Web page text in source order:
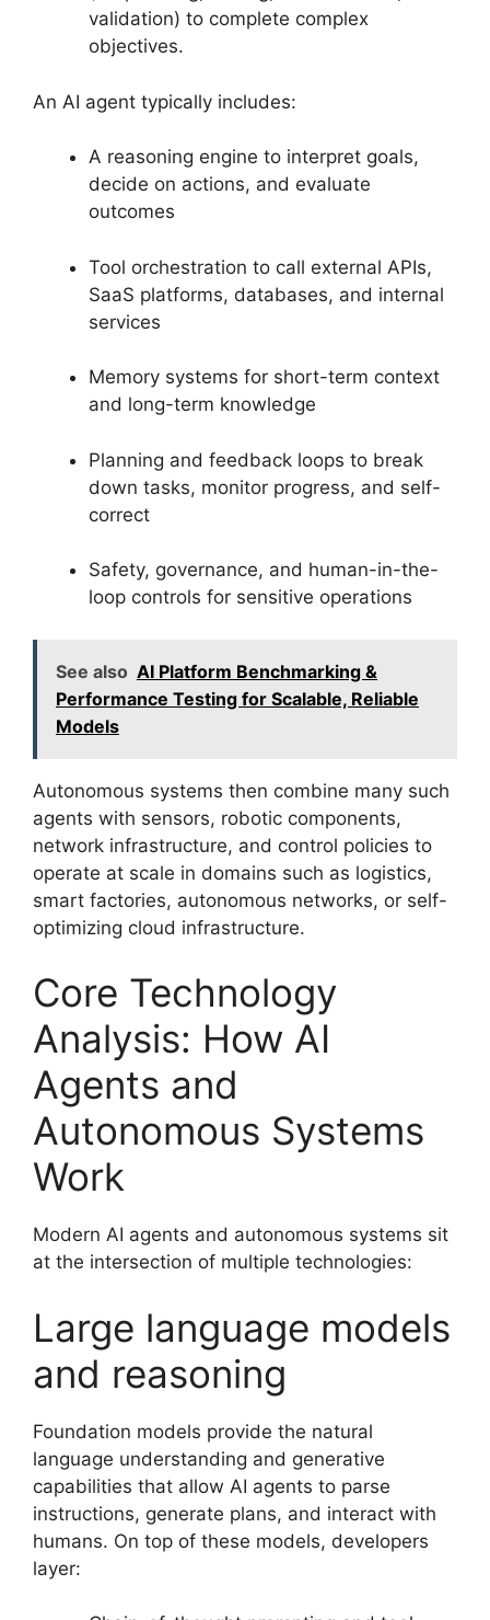
validation) to complete complex
objectives.
An AI agent typically includes:
A reasoning engine to interpret goals,
decide on actions, and evaluate
outcomes
Tool orchestration to call external APIs,
SaaS platforms, databases, and internal
services
Memory systems for short-term context
and long-term knowledge
Planning and feedback loops to break
down tasks, monitor progress, and self-
correct
Safety, governance, and human-in-the-
loop controls for sensitive operations
See also AI Platform Benchmarking &
Performance Testing for Scalable, Reliable
Models
Autonomous systems then combine many such
agents with sensors, robotic components,
network infrastructure, and control policies to
operate at scale in domains such as logistics,
smart factories, autonomous networks, or self-
optimizing cloud infrastructure.
Core Technology
Analysis: How AI
Agents and
Autonomous Systems
Work
Modern AI agents and autonomous systems sit
at the intersection of multiple technologies:
Large language models
and reasoning
Foundation models provide the natural
language understanding and generative
capabilities that allow AI agents to parse
instructions, generate plans, and interact with
humans. On top of these models, developers
layer: